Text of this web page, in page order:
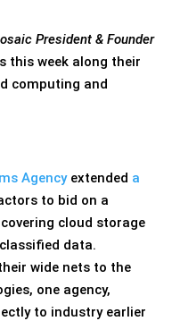
President & Founder
this week along their
computing and
Agencyextended a
to bid on a
cloud storage
data.
wide nets to the
one agency,
to industry earlier